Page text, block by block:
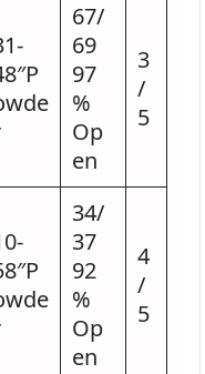
67/
69
97
%
Op
en
3
/
5
34/
37
92
%
Op
en
4
/
5